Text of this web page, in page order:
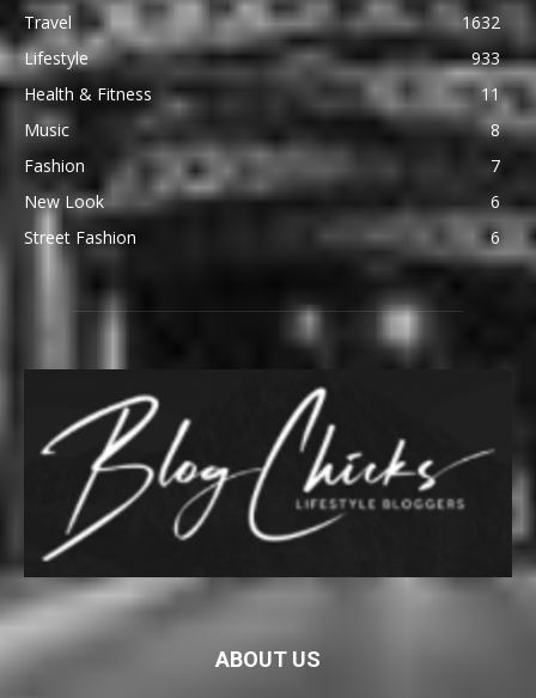
Travel
1632
Lifestyle
933
Health & Fitness
11
Music
8
Fashion
7
New Look
6
Street Fashion
6
ABOUT US